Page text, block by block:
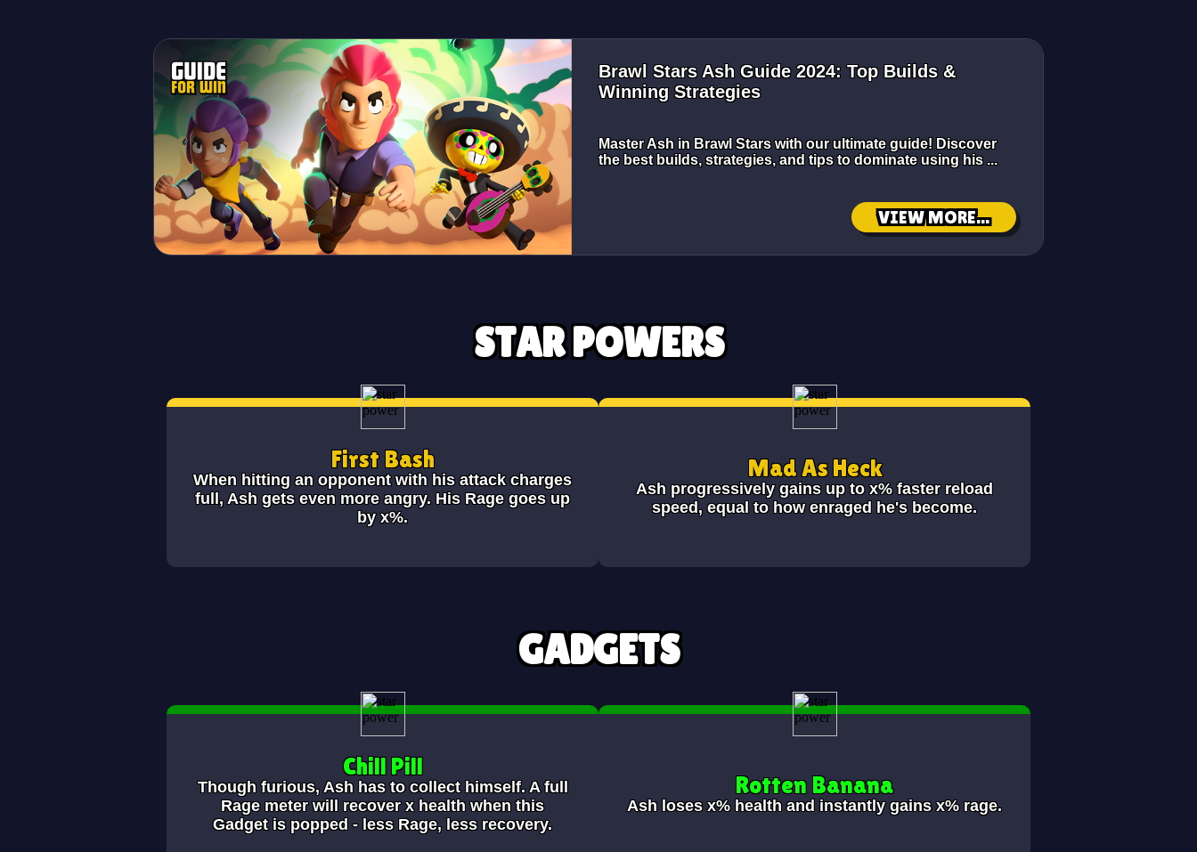
Brawl Stars Ash Guide 2024: Top Builds &
Winning Strategies
Master Ash in Brawl Stars with our ultimate guide! Discover
the best builds, strategies, and tips to dominate using his ...
VIEW MORE...
STAR POWERS
First Bash
When hitting an opponent with his attack charges
full, Ash gets even more angry. His Rage goes up
by x%.
Mad As Heck
Ash progressively gains up to x% faster reload
speed, equal to how enraged he's become.
GADGETS
Chill Pill
Though furious, Ash has to collect himself. A full
Rage meter will recover x health when this
Gadget is popped - less Rage, less recovery.
Rotten Banana
Ash losesx% health and instantly gains x% rage.